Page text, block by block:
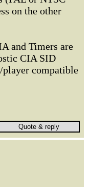
on the other
and Timers are
CIA SID
compatible